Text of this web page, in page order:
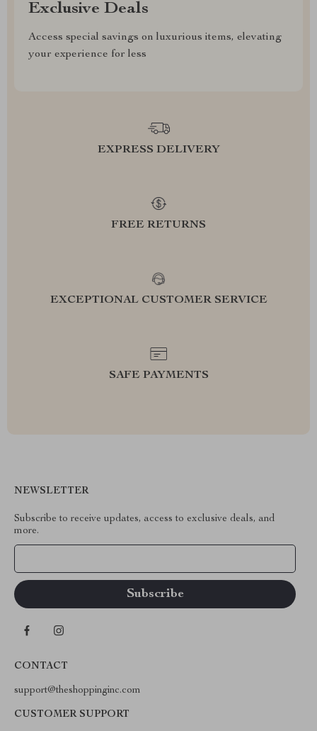
Exclusive Deals
Access special savings on luxurious items, elevating
your experience for less
EXPRESS DELIVERY
FREE RETURNS
EXCEPTIONAL CUSTOMER SERVICE
SAFE PAYMENTS
NEWSLETTER
Subscribe to receive updates, access to exclusive deals, and
more.
CONTACT
support@theshoppinginc.com
CUSTOMER SUPPORT